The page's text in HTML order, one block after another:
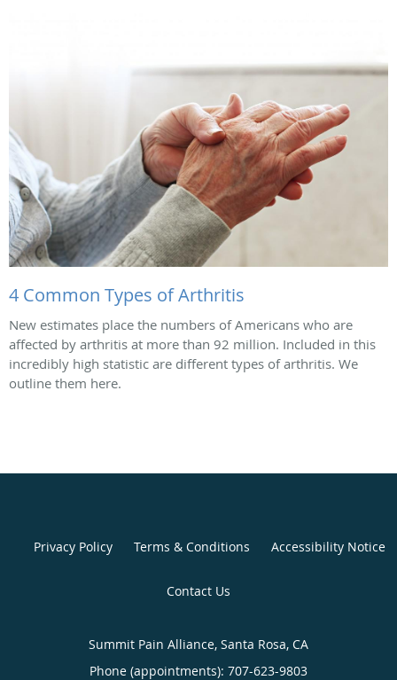
4 Common Types of Arthritis
New estimates place the numbers of Americans who are
affected by arthritis at more than 92 million. Included in this
incredibly high statistic are different types of arthritis. We
outline them here.
Privacy Policy Terms & Conditions Accessibility Notice
Contact Us
Summit Pain Alliance, Santa Rosa, CA
Phone (appointments): 707-623-9803